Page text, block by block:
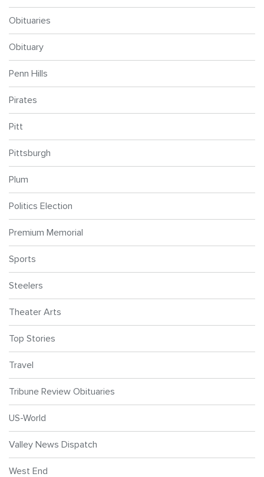
Obituaries
Obituary
Penn Hills
Pirates
Pitt
Pittsburgh
Plum
Politics Election
Premium Memorial
Sports
Steelers
Theater Arts
Top Stories
Travel
Tribune Review Obituaries
US-World
Valley News Dispatch
West End